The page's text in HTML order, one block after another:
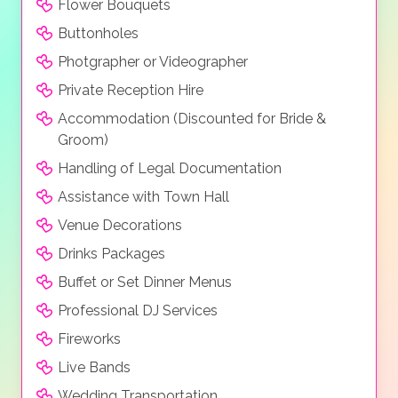
Flower Bouquets
Buttonholes
Photgrapher or Videographer
Private Reception Hire
Accommodation (Discounted for Bride &
Groom)
Handling of Legal Documentation
Assistance with Town Hall
Venue Decorations
Drinks Packages
Buffet or Set Dinner Menus
Professional DJ Services
Fireworks
Live Bands